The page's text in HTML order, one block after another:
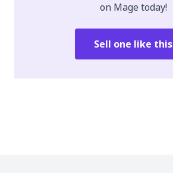
on Mage today!
Sell one like this